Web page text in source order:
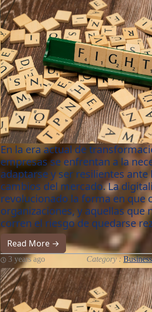
En la era actual de
empresas se enfrentan a la
adaptarse y ser resilientes
cambios del mercado. La
revolucionado la forma en que
organizaciones, y aquellas que
corren el riesgo de quedarse
Read More →
3 years ago Category :